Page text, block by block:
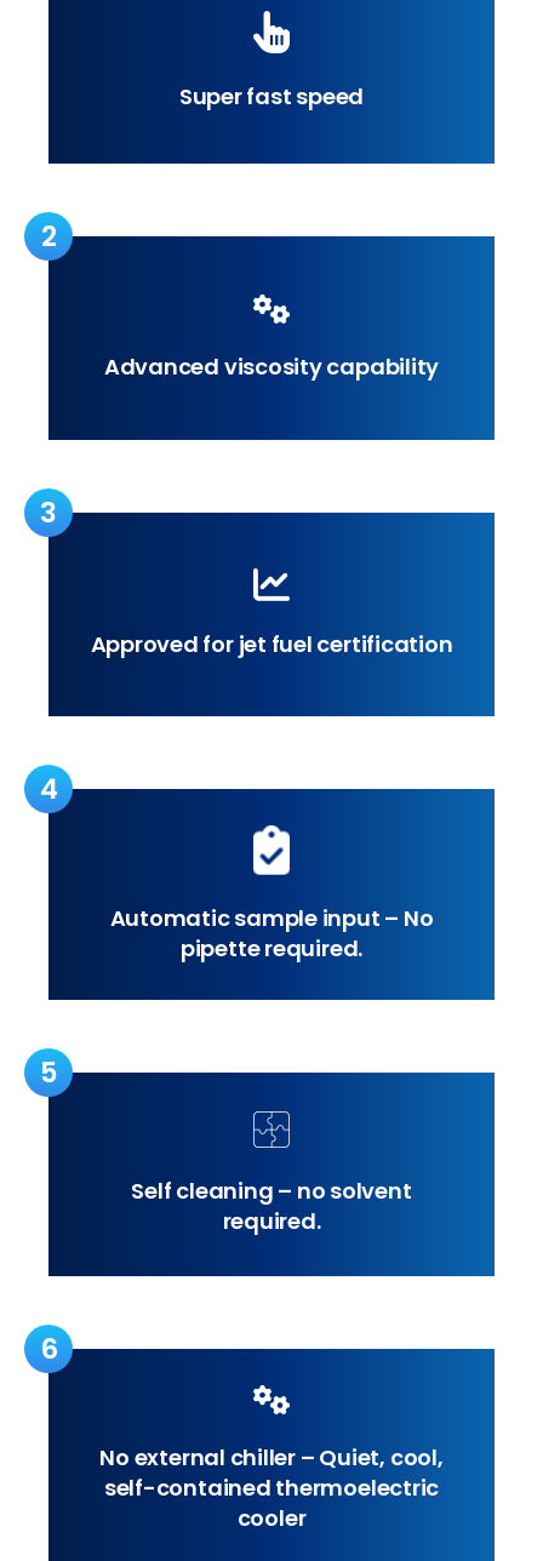
Super fast speed
2
Advanced viscosity capability
3
Approved for jet fuel certification
4
Automatic sample input – No
pipette required.
5
Self cleaning – no solvent
required.
6
No external chiller – Quiet, cool,
self-contained thermoelectric
cooler